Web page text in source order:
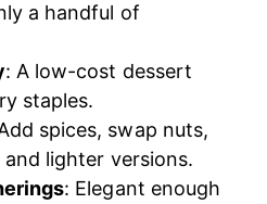
a handful of
: A low-cost dessert
staples.
spices, swap nuts,
lighter versions.
: Elegant enough